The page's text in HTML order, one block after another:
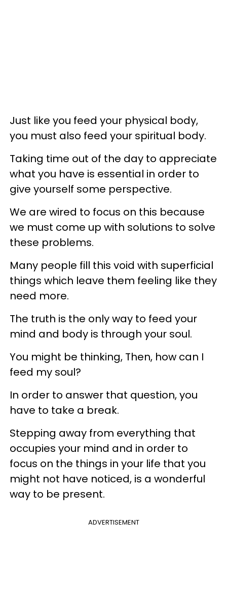
Just like you feed your physical body,
you must also feed your spiritual body.
Taking time out of the day to appreciate
what you have is essential in order to
give yourself some perspective.
We are wired to focus on this because
we must come up with solutions to solve
these problems.
Many people fill this void with superficial
things which leave them feeling like they
need more.
The truth is the only way to feed your
mind and body is through your soul.
You might be thinking, Then, how can I
feed my soul?
In order to answer that question, you
have to take a break.
Stepping away from everything that
occupies your mind and in order to
focus on the things in your life that you
might not have noticed, is a wonderful
way to be present.
ADVERTISEMENT